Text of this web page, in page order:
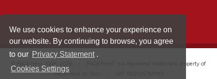
We use cookies to enhance your experience on
our website. By continuing to browse, you agree
to our Privacy Statement .
Cookies Settings
is a registered trademark property of
PAGEPress srl, Italy • VAT: IT02125780185